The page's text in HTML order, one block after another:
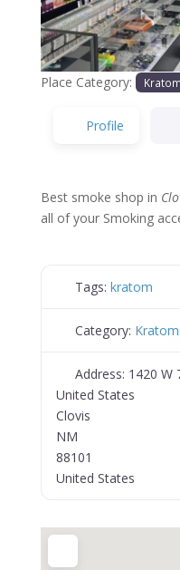
Place Category: Kratom
Profile
Best smoke shop in
all of your Smoking
Tags:kratom
Category: Kratom
Address: 1420 W
United States
Clovis
NM
88101
United States